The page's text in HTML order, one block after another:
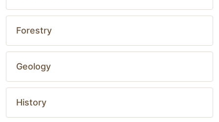
Forestry
Geology
History